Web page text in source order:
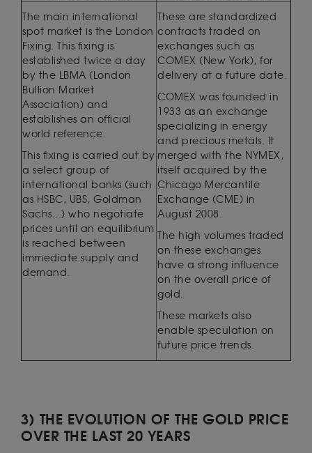
The main international
spot market is the London
Fixing. This fixing is
established twice a day
by the LBMA (London
Bullion Market
Association) and
establishes an official
world reference.
This fixing is carried out by
a select group of
international banks (such
as HSBC, UBS, Goldman
Sachs...) who negotiate
prices until an equilibrium
is reached between
immediate supply and
demand.
These are standardized
contracts traded on
exchanges such as
COMEX (New York), for
delivery at a future date.
COMEX was founded in
1933 as an exchange
specializing in energy
and precious metals. It
merged with the NYMEX,
itself acquired by the
Chicago Mercantile
Exchange (CME) in
August 2008.
The high volumes traded
on these exchanges
have a strong influence
on the overall price of
gold.
These markets also
enable speculation on
future price trends.
3) THE EVOLUTION OF THE GOLD PRICE
OVER THE LAST 20 YEARS